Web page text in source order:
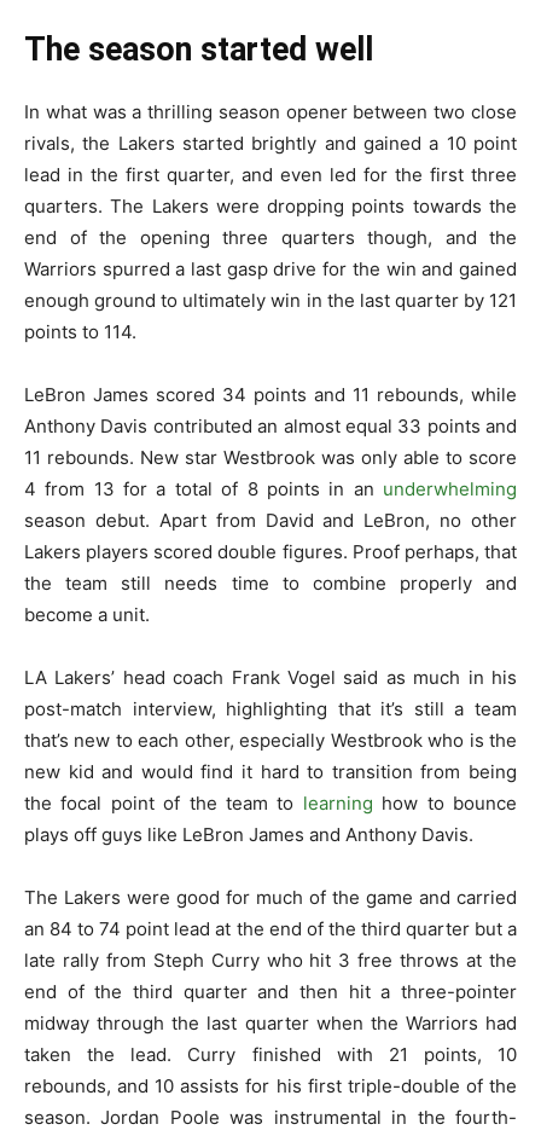
The season started well
In what was a thrilling season opener between two close
rivals, the Lakers started brightly and gained a 10 point
lead in the first quarter, and even led for the first three
quarters. The Lakers were dropping points towards the
end of the opening three quarters though, and the
Warriors spurred a last gasp drive for the win and gained
enough ground to ultimately win in the last quarter by 121
points to 114.
LeBron James scored 34 points and 11 rebounds, while
Anthony Davis contributed an almost equal 33 points and
11 rebounds. New star Westbrook was only able to score
4 from 13 for a total of 8 points in an underwhelming
season debut. Apart from David and LeBron, no other
Lakers players scored double figures. Proof perhaps, that
the team still needs time to combine properly and
become a unit.
LA Lakers’ head coach Frank Vogel said as much in his
post-match interview, highlighting that it’s still a team
that’s new to each other, especially Westbrook who is the
new kid and would find it hard to transition from being
the focal point of the team to learning how to bounce
plays off guys like LeBron James and Anthony Davis.
The Lakers were good for much of the game and carried
an 84 to 74 point lead at the end of the third quarter but a
late rally from Steph Curry who hit 3 free throws at the
end of the third quarter and then hit a three-pointer
midway through the last quarter when the Warriors had
taken the lead. Curry finished with 21 points, 10
rebounds, and 10 assists for his first triple-double of the
season. Jordan Poole was instrumental in the fourth-